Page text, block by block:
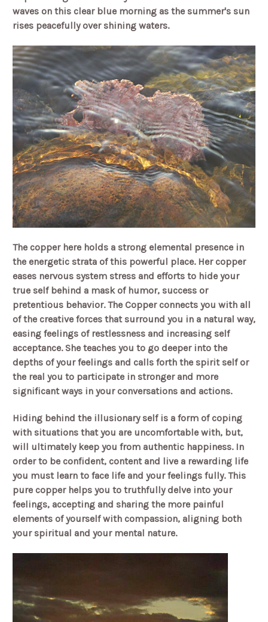
waves on this clear blue morning as the summer's sun
rises peacefully over shining waters.
The copper here holds a strong elemental presence in
the energetic strata of this powerful place. Her copper
eases nervous system stress and efforts to hide your
true self behind a mask of humor, success or
pretentious behavior. The Copper connects you with all
of the creative forces that surround you in a natural way,
easing feelings of restlessness and increasing self
acceptance. She teaches you to go deeper into the
depths of your feelings and calls forth the spirit self or
the real you to participate in stronger and more
significant ways in your conversations and actions.
Hiding behind the illusionary self is a form of coping
with situations that you are uncomfortable with, but,
will ultimately keep you from authentic happiness. In
order to be confident, content and live a rewarding life
you must learn to face life and your feelings fully. This
pure copper helps you to truthfully delve into your
feelings, accepting and sharing the more painful
elements of yourself with compassion, aligning both
your spiritual and your mental nature.